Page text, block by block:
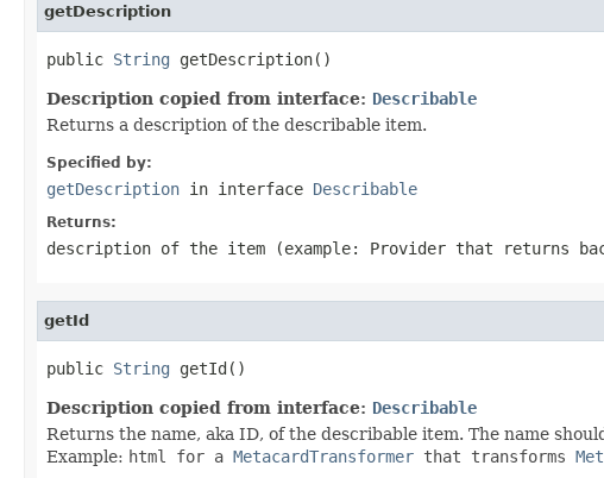
getDescription
public String getDescription()
Description copied from interface: Describable
Returns a description of the describable item.
Specified by:
getDescription in interface Describable
Returns:
description of the item (example: Provider that returns
getId
public String getId()
Description copied from interface: Describable
Returns the name, aka ID, of the describable item. The name
Example: html for a MetacardTransformer that transforms